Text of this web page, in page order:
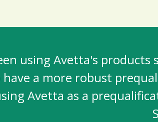
using Avetta's
a more robust
Avetta as a